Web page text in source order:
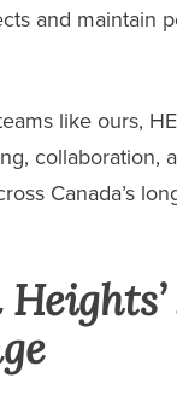
and maintain
like ours,
collaboration,
Canada’s